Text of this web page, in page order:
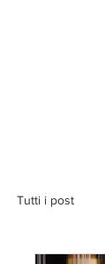
Tutti i post